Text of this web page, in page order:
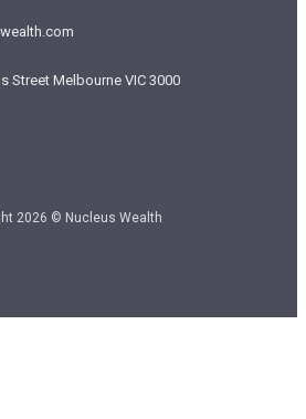
Street Melbourne VIC 3000
2026 © Nucleus Wealth